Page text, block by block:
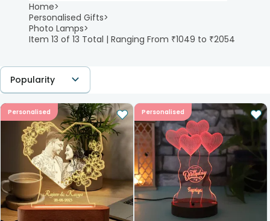
Home>
Personalised Gifts>
Photo Lamps>
Item 13 of 13 Total | Ranging From ₹1049 to ₹2054
Popularity
Personalised Personalised